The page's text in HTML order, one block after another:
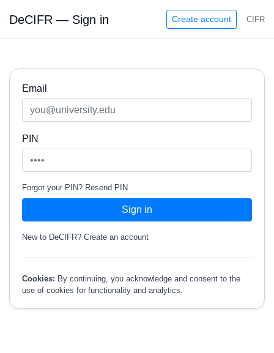
DeCIFR — Sign in Create account CIFR
Email
PIN
Forgot your PIN? Resend PIN
Sign in
New to DeCIFR? Create an account
Cookies: By continuing, you acknowledge and consent to the
use of cookies for functionality and analytics.